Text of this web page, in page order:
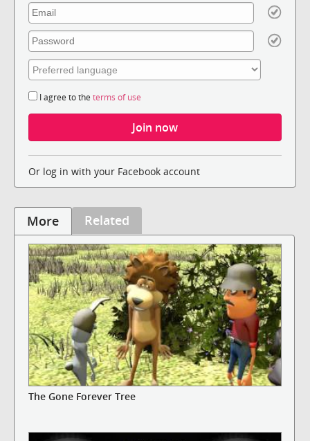
I agree to the terms of use
Or log in with your Facebook account
More Related
The Gone Forever Tree